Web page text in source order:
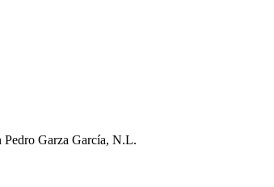
Garza García, N.L.